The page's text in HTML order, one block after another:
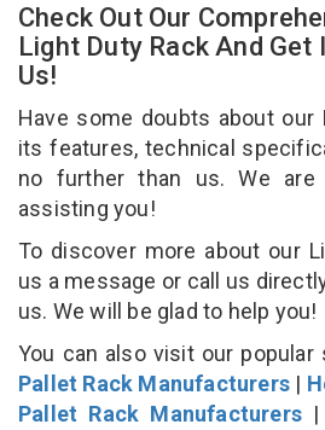
Check Out Our
Light Duty Rack And Get
Us!
Have some doubts about our
its features, technical
no further than us. We are
assisting you!
To discover more about our
us a message or call us
us. We will be glad to help you!
You can also visit our popular
Pallet Rack Manufacturers |
Pallet Rack Manufacturers |